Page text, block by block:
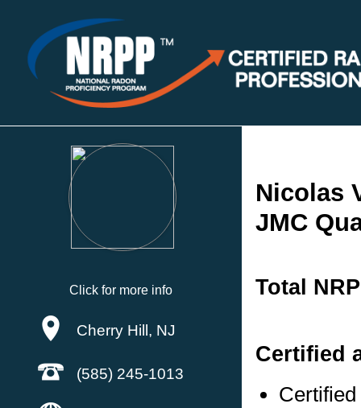
Click for more info
Cherry Hill, NJ
(585) 245-1013
Nicolas
JMC
Total
Certified